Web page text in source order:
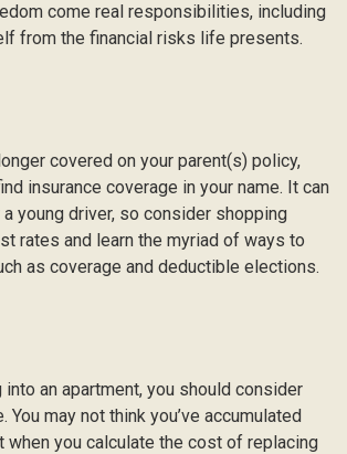
come real responsibilities, including
from the financial risks life presents.
covered on your parent(s) policy,
insurance coverage in your name. It can
young driver, so consider shopping
rates and learn the myriad of ways to
as coverage and deductible elections.
an apartment, you should consider
You may not think you’ve accumulated
when you calculate the cost of replacing